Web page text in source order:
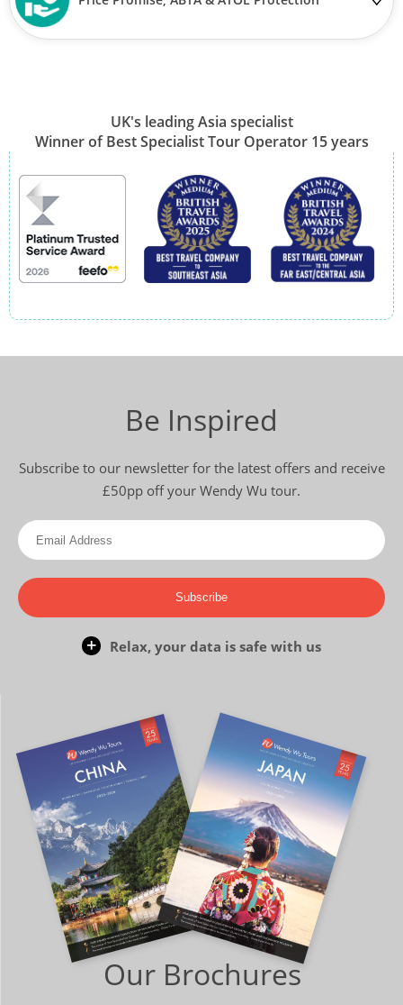
UK's leading Asia specialist
Winner of Best Specialist Tour Operator 15 years
Be Inspired
Subscribe to our newsletter for the latest offers and receive
£50pp off your Wendy Wu tour.
Subscribe
Relax, your data is safe with us
Our Brochures